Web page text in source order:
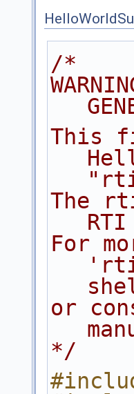
/*
This
The
For
or
*/